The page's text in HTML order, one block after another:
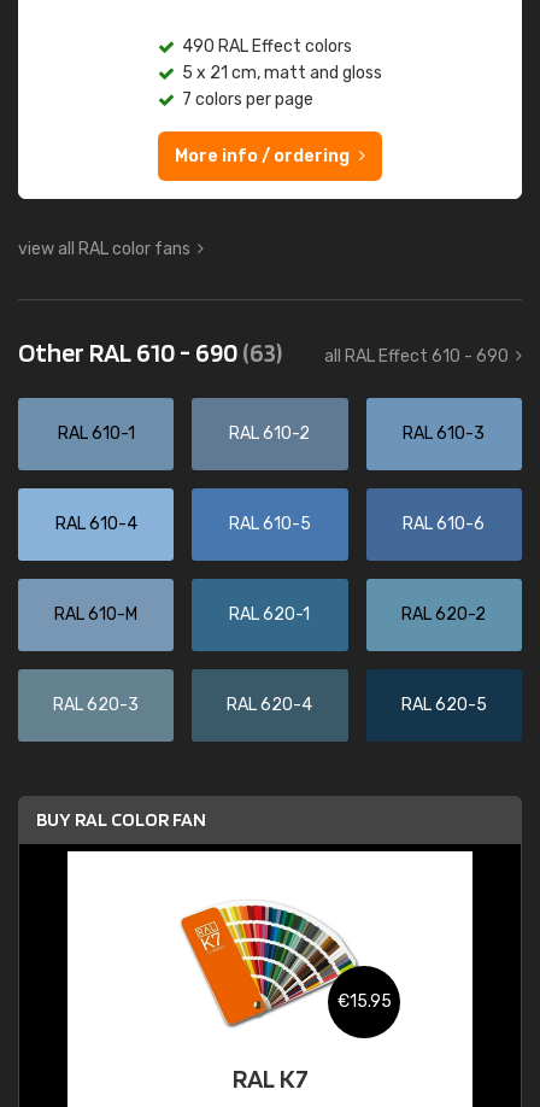
490 RAL Effect colors
5 x 21 cm, matt and gloss
7 colors per page
More info / ordering
view all RAL color fans
Other RAL 610 - 690(63) all RAL Effect 610 - 690
RAL 610-1 RAL 610-2 RAL 610-3
RAL 610-4 RAL 610-5 RAL 610-6
RAL 610-M RAL 620-1 RAL 620-2
RAL 620-3 RAL 620-4 RAL 620-5
BUY RAL COLOR FAN
€15.95
RAL K7